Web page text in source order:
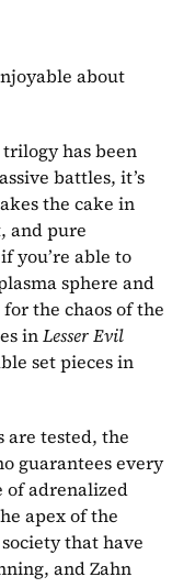
about
has been
battles, it’s
the cake in
and pure
you’re able to
sphere and
the chaos of the
in
set pieces in
are tested, the
guarantees every
of adrenalized
apex of the
that have
and Zahn